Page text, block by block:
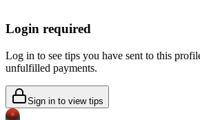
Login required
Log in to see tips you have sent to this
unfulfilled payments.
Sign in to view tips